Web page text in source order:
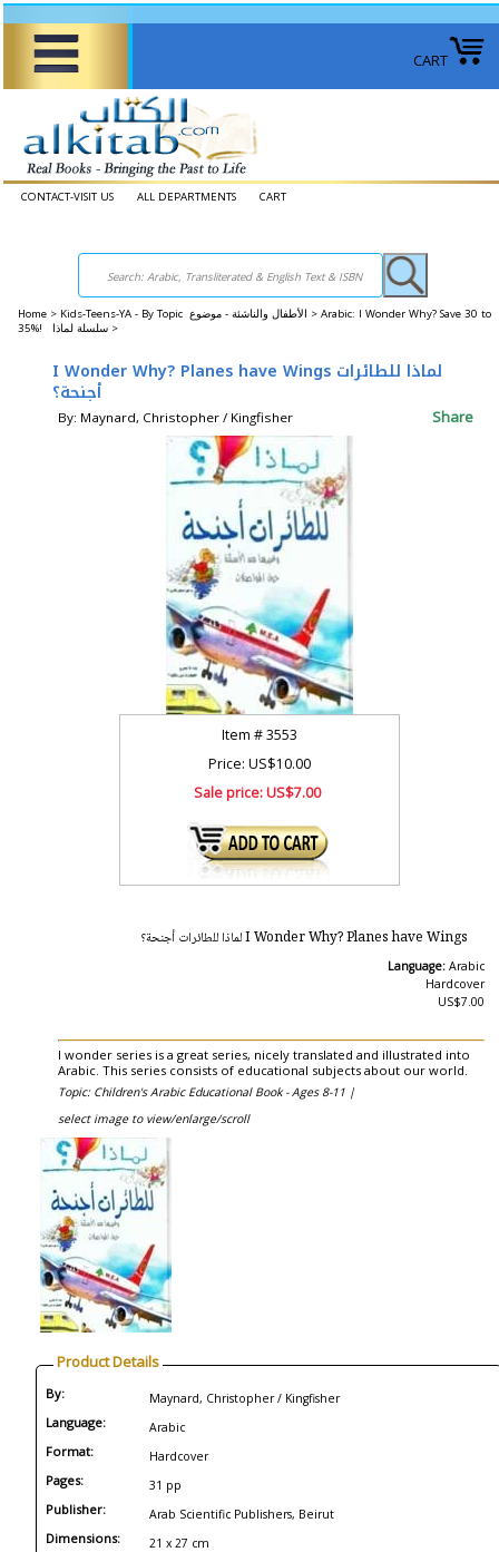
CART
CONTACT-VISIT US ALL DEPARTMENTS CART
Home > Kids-Teens-YA - By Topic الأطفال والناشئة - موضوع > Arabic: I Wonder Why? Save 30 to
35%! سلسلة لماذا >
I Wonder Why? Planes have Wings لماذا للطائرات
أجنحة؟
By: Maynard, Christopher / Kingfisher Share
Item #3553
Price: US$10.00
Sale price:US$7.00
I Wonder Why? Planes have Wings لماذا للطائرات أجنحة؟
Language: Arabic
Hardcover
US$7.00
I wonder series is a great series, nicely translated and illustrated into
Arabic. This series consists of educational subjects about our world.
Topic: Children's Arabic Educational Book - Ages 8-11 |
select image to view/enlarge/scroll
Product Details
By: Maynard, Christopher / Kingfisher
Language: Arabic
Format: Hardcover
Pages: 31 pp
Publisher: Arab Scientific Publishers, Beirut
Dimensions: 21 x 27 cm